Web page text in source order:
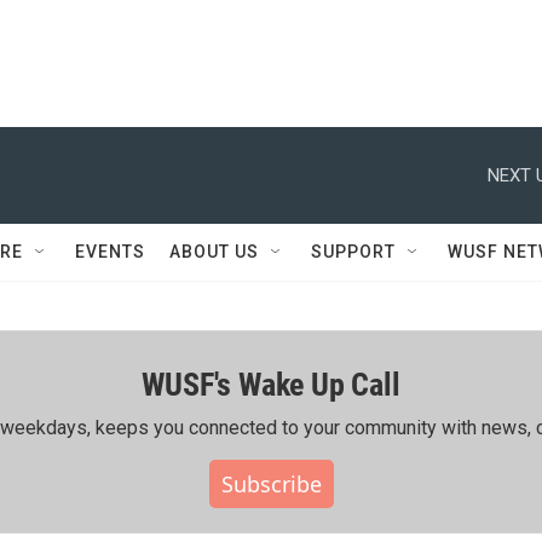
NEXT
EVENTS ABOUT US SUPPORT WUSF
WUSF's Wake Up Call
keeps you connected to your community with news,
Subscribe